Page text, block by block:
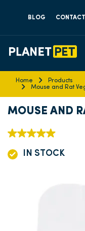
BLOG CONTACT
Home
Products
Mouse and Rat
MOUSE AND
IN STOCK